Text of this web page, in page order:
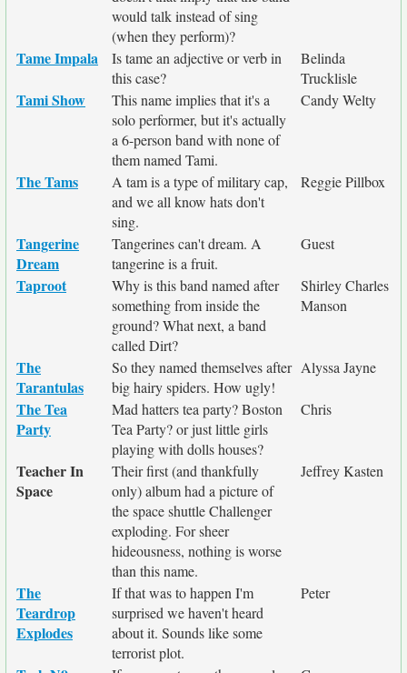
would talk instead of sing
(when they perform)?
Tame Impala
Is tame an adjective or verb in
this case?
Belinda
Trucklisle
Tami Show
This name implies that it's a
solo performer, but it's actually
a 6-person band with none of
them named Tami.
Candy Welty
The Tams
A tam is a type of military cap,
and we all know hats don't
sing.
Reggie Pillbox
Tangerine
Dream
Tangerines can't dream. A
tangerine is a fruit.
Guest
Taproot
Why is this band named after
something from inside the
ground? What next, a band
called Dirt?
Shirley Charles
Manson
The
Tarantulas
So they named themselves after
big hairy spiders. How ugly!
Alyssa Jayne
The Tea
Party
Mad hatters tea party? Boston
Tea Party? or just little girls
playing with dolls houses?
Chris
Teacher In
Space
Their first (and thankfully
only) album had a picture of
the space shuttle Challenger
exploding. For sheer
hideousness, nothing is worse
than this name.
Jeffrey Kasten
The
Teardrop
Explodes
If that was to happen I'm
surprised we haven't heard
about it. Sounds like some
terrorist plot.
Peter